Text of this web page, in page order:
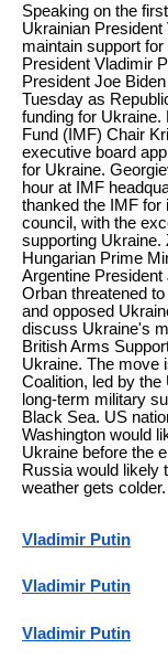
Speaking on the
Ukrainian
maintain support
President Vladimir
President Joe
Tuesday as
funding for Ukraine.
Fund (IMF) Chair
executive board
for Ukraine.
hour at IMF
thanked the IMF for
council, with the
supporting Ukraine.
Hungarian Prime
Argentine
Orban threatened
and opposed
discuss Ukraine's
British Arms
Ukraine. The move
Coalition, led by
long-term military
Black Sea. US
Washington would
Ukraine before the
Russia would likely
weather gets colder.
Vladimir Putin
Vladimir Putin
Vladimir Putin